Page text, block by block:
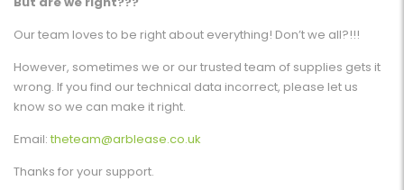
Our team loves to be right about everything! Don’t we all?!!!
However, sometimes we or our trusted team of supplies gets it
wrong. If you find our technical data incorrect, please let us
know so we can make it right.
Email: theteam@arblease.co.uk
Thanks for your support.